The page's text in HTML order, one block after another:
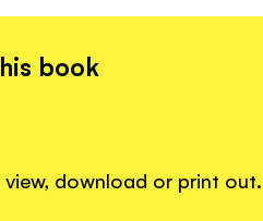
book
download or print out.